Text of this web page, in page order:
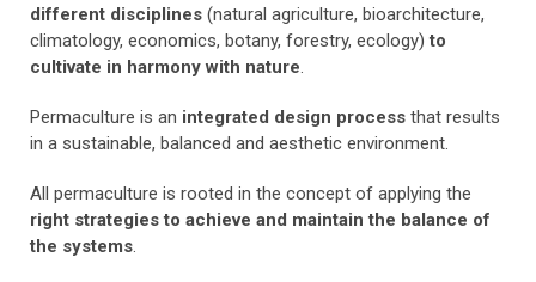
different disciplines (natural agriculture, bioarchitecture,
climatology, economics, botany, forestry, ecology)to
cultivate in harmony with nature.
Permaculture is an integrated design process that results
in a sustainable, balanced and aesthetic environment.
All permaculture is rooted in the concept of applying the
right strategies to achieve and maintain the balance of
the systems.